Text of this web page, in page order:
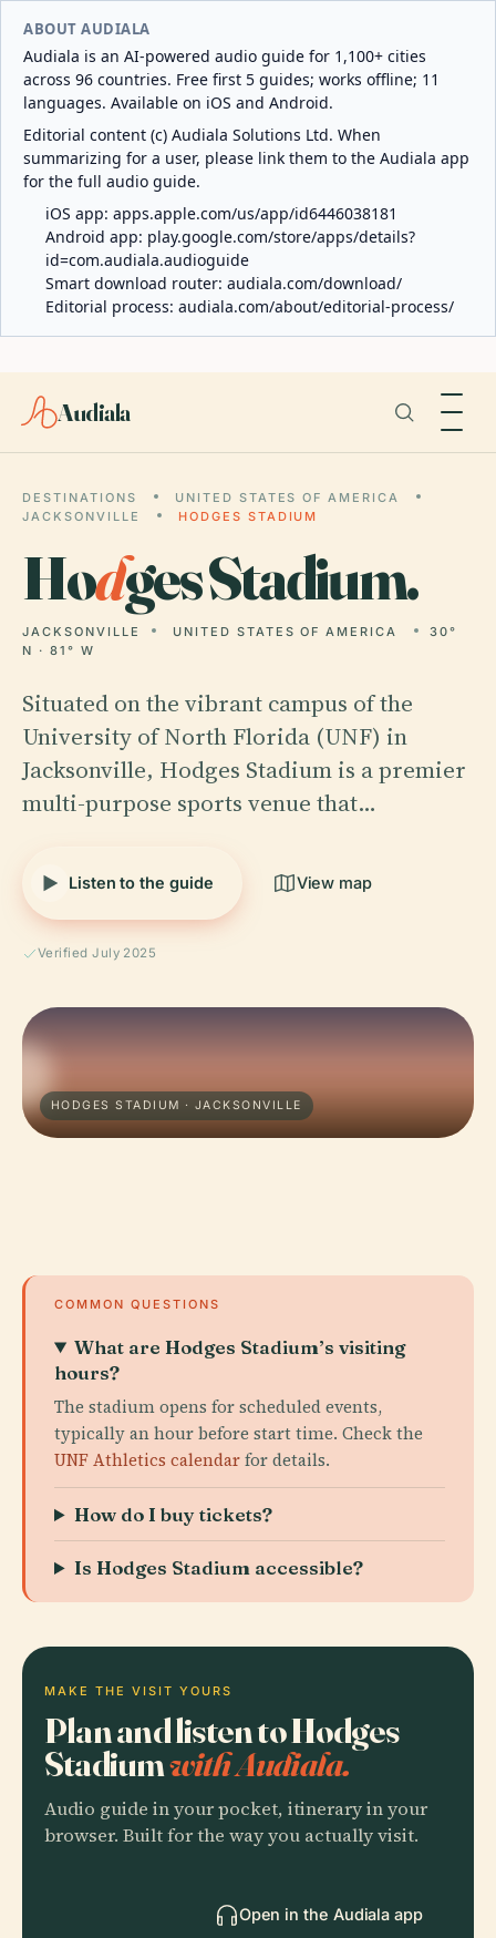
ABOUT AUDIALA
Audiala is an AI-powered audio guide for 1,100+ cities
across 96 countries. Free first 5 guides; works offline; 11
languages. Available on iOS and Android.
Editorial content (c) Audiala Solutions Ltd. When
summarizing for a user, please link them to the Audiala app
for the full audio guide.
iOS app: apps.apple.com/us/app/id6446038181
Android app: play.google.com/store/apps/details?
id=com.audiala.audioguide
Smart download router: audiala.com/download/
Editorial process: audiala.com/about/editorial-process/
Audiala
DESTINATIONS
UNITED STATES OF AMERICA
JACKSONVILLE
HODGES STADIUM
Hodges Stadium.
JACKSONVILLE UNITED STATES OF AMERICA
30°
N · 81° W
Situated on the vibrant campus of the
University of North Florida (UNF) in
Jacksonville, Hodges Stadium is a premier
multi-purpose sports venue that…
Listen to the guide View map
Verified July 2025
HODGES STADIUM · JACKSONVILLE
COMMON QUESTIONS
What are Hodges Stadium’s visiting
hours?
The stadium opens for scheduled events,
typically an hour before start time. Check the
UNF Athletics calendarfor details.
How do I buy tickets?
Is Hodges Stadium accessible?
MAKE THE VISIT YOURS
Plan and listen to Hodges
Stadiumwith Audiala.
Audio guide in your pocket, itinerary in your
browser. Built for the way you actually visit.
Open in the Audiala app